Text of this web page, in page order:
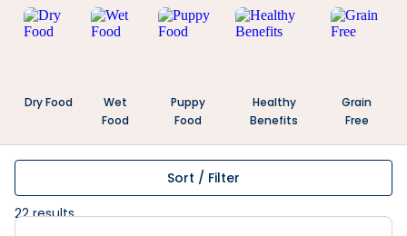
Dry Food
Wet
Food
Puppy
Food
Healthy
Benefits
Grain
Free
Sort / Filter
22results